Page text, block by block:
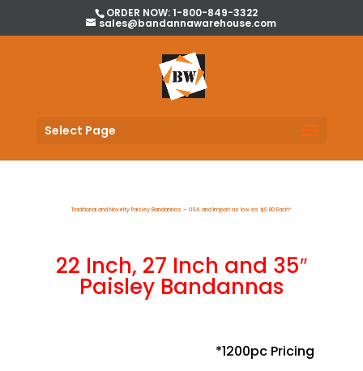
ORDER NOW: 1-800-849-3322
sales@bandannawarehouse.com
Select Page
Traditional and Novelty Paisley Bandannas – USA and Import as low as $0.80 Each*
22 Inch, 27 Inch and 35″
Paisley Bandannas
*1200pc Pricing